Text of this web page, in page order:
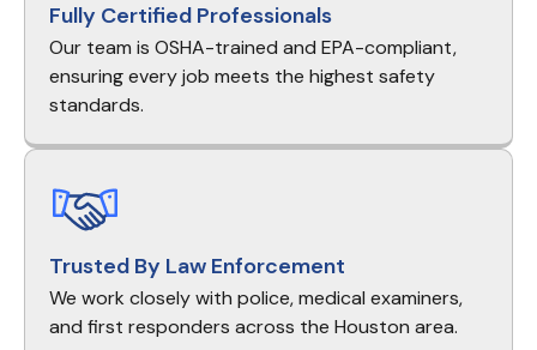
Fully Certified Professionals
Our team is OSHA-trained and EPA-compliant,
ensuring every job meets the highest safety
standards.
Trusted By Law Enforcement
We work closely with police, medical examiners,
and first responders across the Houston area.